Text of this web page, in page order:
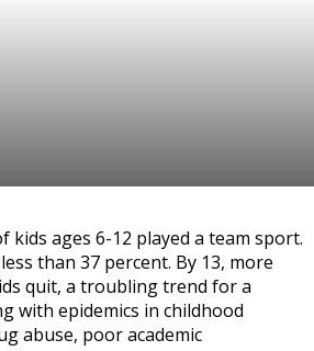
kids ages 6-12 played a team sport.
than 37 percent. By 13, more
quit, a troubling trend for a
with epidemics in childhood
abuse, poor academic